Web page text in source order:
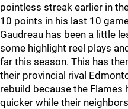
pointless streak earlier in
10 points in his last 10
Gaudreau has been a little
some highlight reel plays
far this season. This has
their provincial rival
rebuild because the Flames
quicker while their